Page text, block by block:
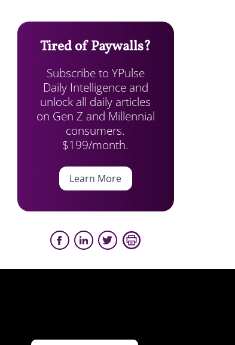
Tired of Paywalls?
Subscribe to YPulse
Daily Intelligence and
unlock all daily articles
on Gen Z and Millennial
consumers.
$199/month.
Learn More